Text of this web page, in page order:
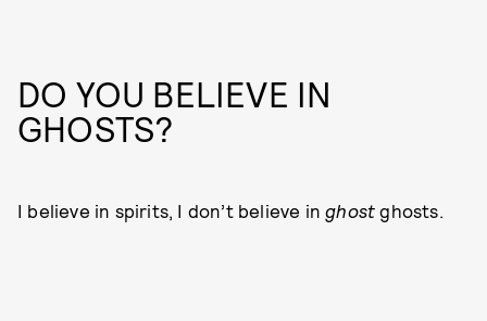
DO YOU BELIEVE IN
GHOSTS?
I believe in spirits, I don’t believe inghostghosts.